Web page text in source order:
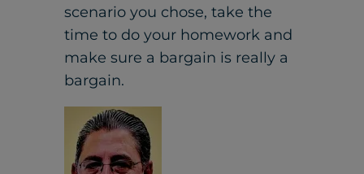
scenario you chose, take the
time to do your homework and
make sure a bargain is really a
bargain.